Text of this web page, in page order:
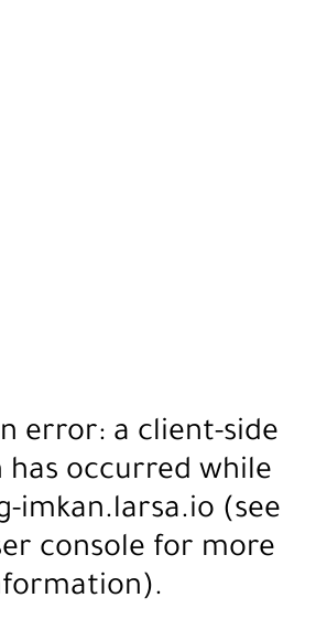
error: a client-side
has occurred while
imkan.larsa.io (see
console for more